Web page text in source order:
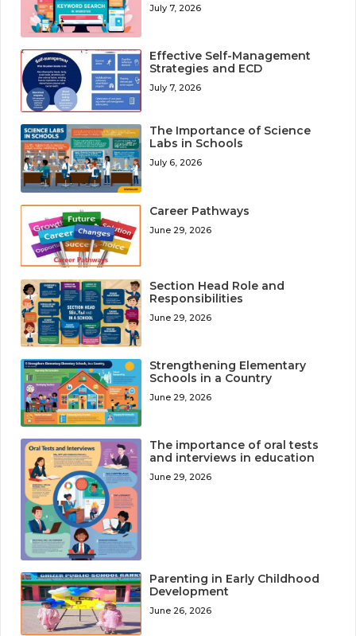
July 7, 2026
Effective Self-Management
Strategies and ECD
July 7, 2026
The Importance of Science
Labs in Schools
July 6, 2026
Career Pathways
June 29, 2026
Section Head Role and
Responsibilities
June 29, 2026
Strengthening Elementary
Schools in a Country
June 29, 2026
The importance of oral tests
and interviews in education
June 29, 2026
Parenting in Early Childhood
Development
June 26, 2026